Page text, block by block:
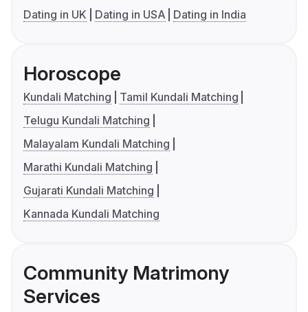
Dating in UK
Dating in USA Dating in India
Horoscope
Kundali Matching
Tamil Kundali Matching
Telugu Kundali Matching
Malayalam Kundali Matching
Marathi Kundali Matching
Gujarati Kundali Matching
Kannada Kundali Matching
Community Matrimony
Services